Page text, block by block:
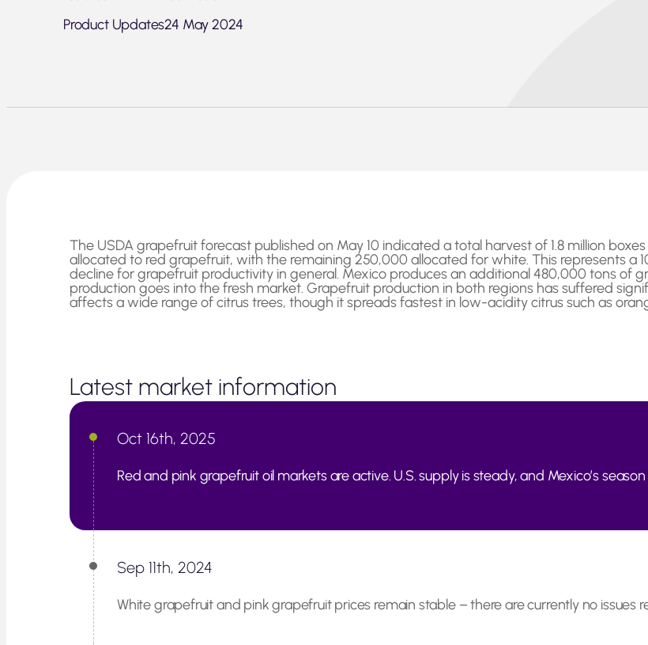
Product Updates24 May 2024
The USDA grapefruit forecast published on May 10 indicated a total harvest of 1.8 million
allocated to red grapefruit, with the remaining 250,000 allocated for white. This represents a
decline for grapefruit productivity in general. Mexico produces an additional 480,000 tons of
production goes into the fresh market. Grapefruit production in both regions has suffered
affects a wide range of citrus trees, though it spreads fastest in low-acidity citrus such as
Latest market information
Oct 16th, 2025
Red and pink grapefruit oil markets are active. U.S. supply is steady, and Mexico’s
Sep 11th, 2024
White grapefruit and pink grapefruit prices remain stable – there are currently no issues